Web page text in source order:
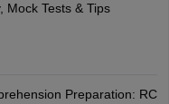
Mock Tests & Tips
Preparation: RC